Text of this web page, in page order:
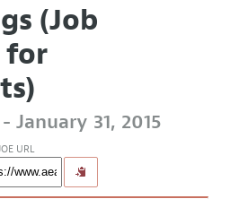
(Job
for
January 31, 2015
URL